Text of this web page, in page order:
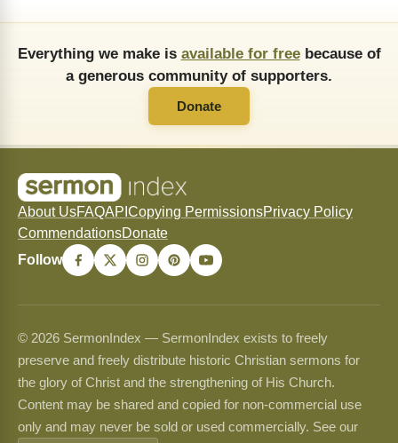
Everything we make is available for freebecause of
a generous community of supporters.
Donate
About UsFAQAPI Copying PermissionsPrivacy Policy
CommendationsDonate
Follow
© 2026 SermonIndex — SermonIndex exists to freely
preserve and freely distribute historic Christian sermons for
the glory of Christ and the strengthening of His Church.
Content may be shared and copied for non-commercial use
only and may never be sold or used commercially. See our